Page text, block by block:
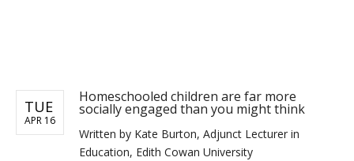
TUE
APR 16
Homeschooled children are far more
socially engaged than you might think
Written by Kate Burton, Adjunct Lecturer in
Education, Edith Cowan University